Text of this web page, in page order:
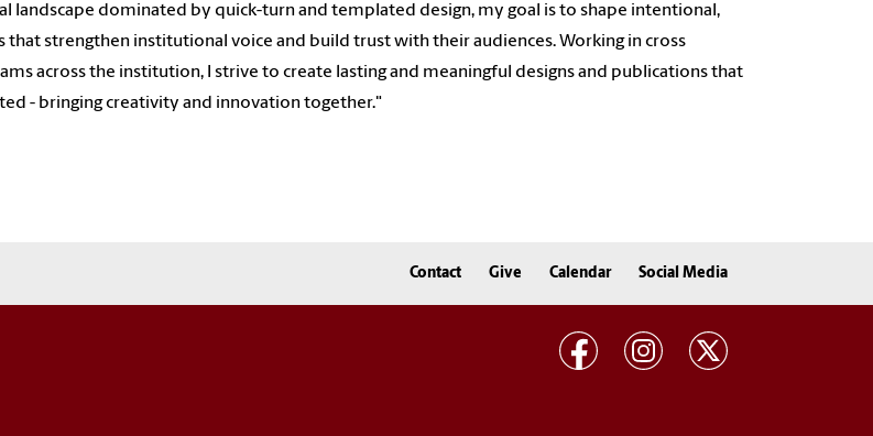
landscape dominated by quick-turn and templated design, my goal is to shape intentional,
that strengthen institutional voice and build trust with their audiences. Working in cross
across the institution, I strive to create lasting and meaningful designs and publications that
- bringing creativity and innovation together."
Contact Give Calendar Social Media